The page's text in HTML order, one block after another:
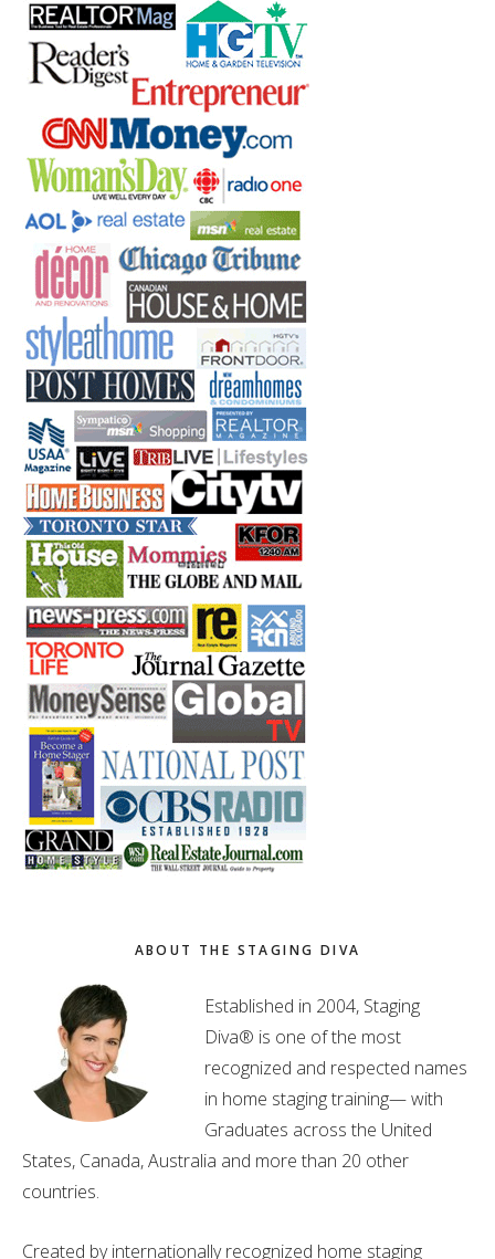
ABOUT THE STAGING DIVA
Established in 2004, Staging
Diva® is one of the most
recognized and respected names
in home staging training— with
Graduates across the United
States, Canada, Australia and more than 20 other
countries.
Created by internationally recognized home staging